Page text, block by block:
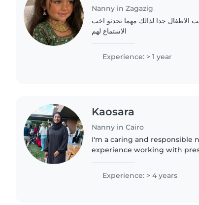
Nanny in Zagazig
الاطفال جدا لذالك مهما تحدثو اخب
الاستماع لهم
Experience: > 1 year
Kaosara
Nanny in Cairo
I'm a caring and responsible
experience working with
aid. I enjoy engaging..
Experience: > 4 years